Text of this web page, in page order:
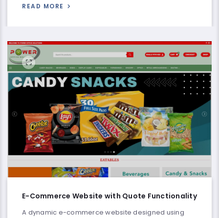
READ MORE
E-Commerce Website with Quote Functionality
A dynamic e-commerce website designed using